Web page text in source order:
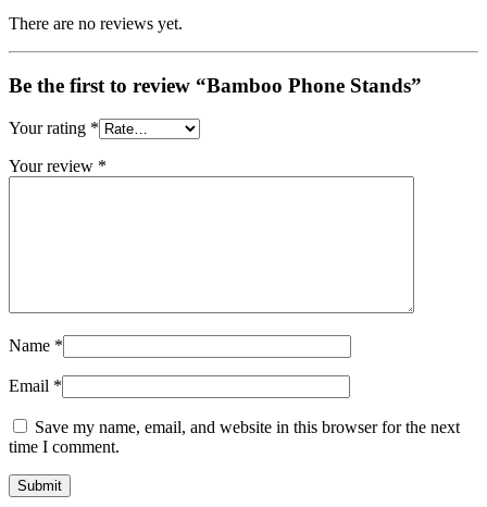
There are no reviews yet.
Be the first to review “Bamboo Phone Stands”
Your rating *
Your review *
Name *
Email *
Save my name, email, and website in this browser for the next
time I comment.